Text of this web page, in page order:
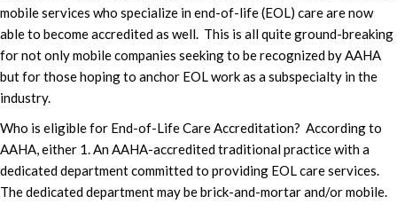
mobile services who specialize in end-of-life (EOL) care are now
able to become accredited as well. This is all quite ground-breaking
for not only mobile companies seeking to be recognized by AAHA
but for those hoping to anchor EOL work as a subspecialty in the
industry.
Who is eligible for End-of-Life Care Accreditation? According to
AAHA, either 1. An AAHA-accredited traditional practice with a
dedicated department committed to providing EOL care services.
The dedicated department may be brick-and-mortar and/or mobile.